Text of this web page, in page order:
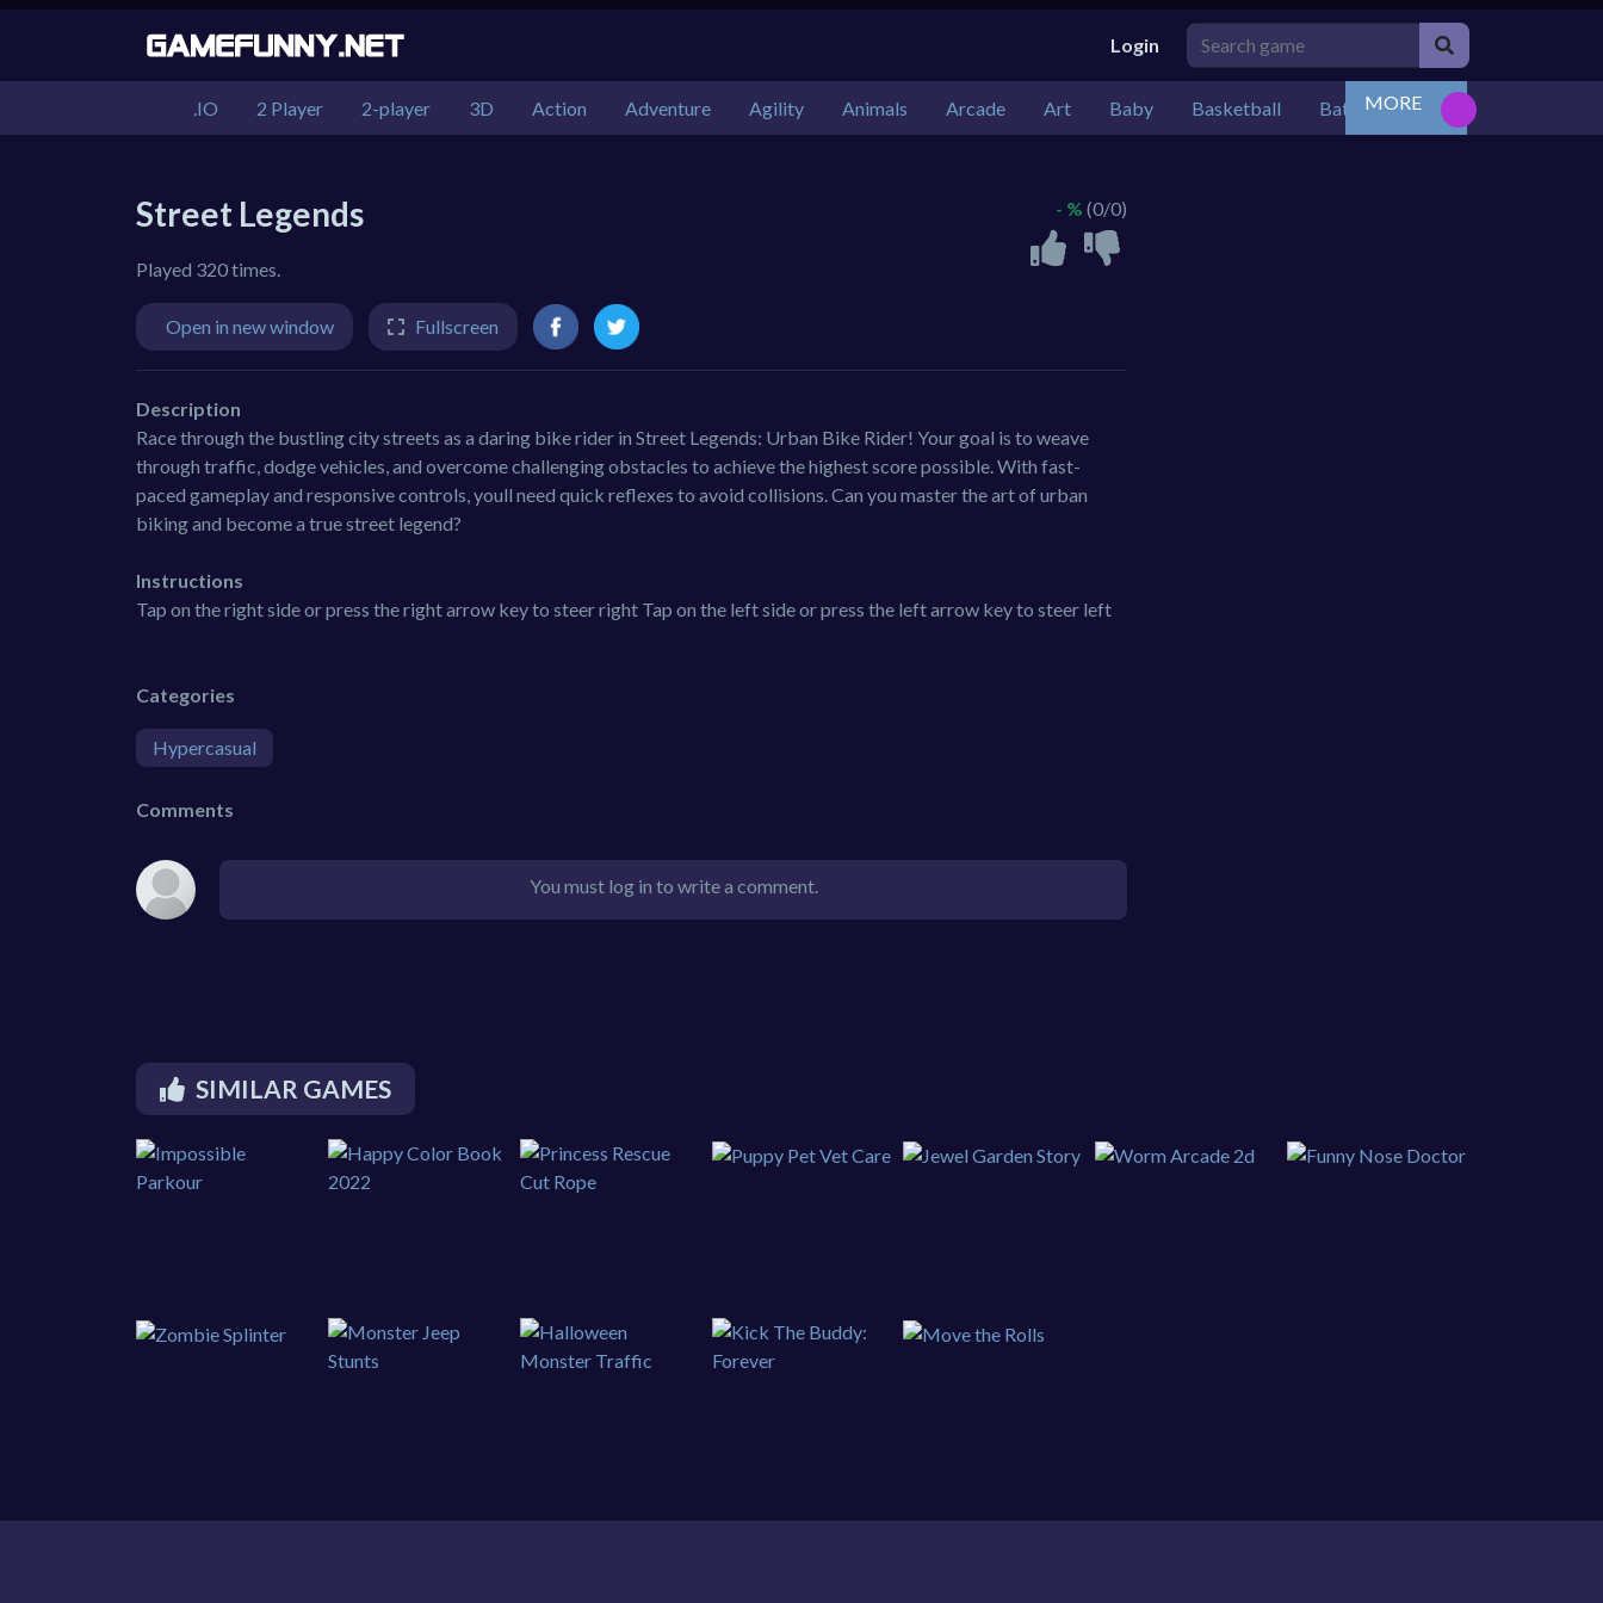
Login
.IO 2 Player 2-player 3D Action Adventure Agility Animals Arcade Art Baby Basketball Battle Bejeweled
MORE
Street Legends
Played 320 times.
- % (0/0)
Open in new window Fullscreen
Description
Race through the bustling city streets as a daring bike rider in Street Legends: Urban Bike Rider! Your goal is to weave
through traffic, dodge vehicles, and overcome challenging obstacles to achieve the highest score possible. With fast-
paced gameplay and responsive controls, youll need quick reflexes to avoid collisions. Can you master the art of urban
biking and become a true street legend?
Instructions
Tap on the right side or press the right arrow key to steer right Tap on the left side or press the left arrow key to steer left
Categories
Hypercasual
Comments
You must log in to write a comment.
SIMILAR GAMES